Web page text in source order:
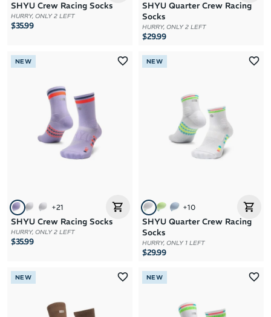
SHYU Crew Racing Socks
HURRY, ONLY 2 LEFT
$35.99
SHYU Quarter Crew Racing
Socks
HURRY, ONLY 2 LEFT
$29.99
NEW
+21
SHYU Crew Racing Socks
HURRY, ONLY 2 LEFT
$35.99
NEW
+10
SHYU Quarter Crew Racing
Socks
HURRY, ONLY 1 LEFT
$29.99
NEW NEW